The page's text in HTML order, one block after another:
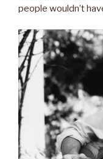
people wouldn’t